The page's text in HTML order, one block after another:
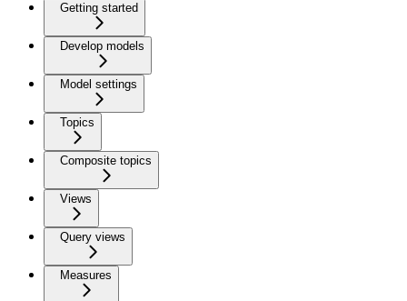
Getting started
Develop models
Model settings
Topics
Composite topics
Views
Query views
Measures